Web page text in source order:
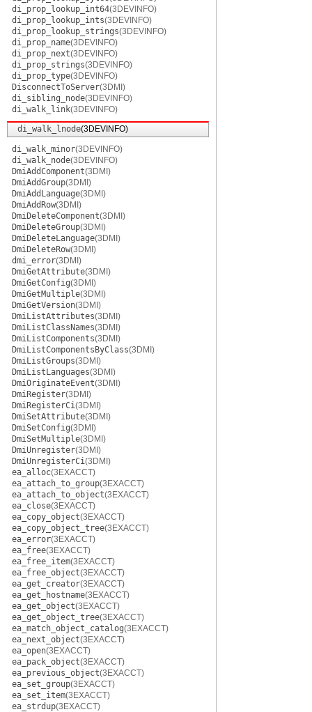
di_prop_lookup_int64(3DEVINFO)
di_prop_lookup_ints(3DEVINFO)
di_prop_lookup_strings(3DEVINFO)
di_prop_name(3DEVINFO)
di_prop_next(3DEVINFO)
di_prop_strings(3DEVINFO)
di_prop_type(3DEVINFO)
DisconnectToServer(3DMI)
di_sibling_node(3DEVINFO)
di_walk_link(3DEVINFO)
di_walk_lnode(3DEVINFO)
di_walk_minor(3DEVINFO)
di_walk_node(3DEVINFO)
DmiAddComponent(3DMI)
DmiAddGroup(3DMI)
DmiAddLanguage(3DMI)
DmiAddRow(3DMI)
DmiDeleteComponent(3DMI)
DmiDeleteGroup(3DMI)
DmiDeleteLanguage(3DMI)
DmiDeleteRow(3DMI)
dmi_error(3DMI)
DmiGetAttribute(3DMI)
DmiGetConfig(3DMI)
DmiGetMultiple(3DMI)
DmiGetVersion(3DMI)
DmiListAttributes(3DMI)
DmiListClassNames(3DMI)
DmiListComponents(3DMI)
DmiListComponentsByClass(3DMI)
DmiListGroups(3DMI)
DmiListLanguages(3DMI)
DmiOriginateEvent(3DMI)
DmiRegister(3DMI)
DmiRegisterCi(3DMI)
DmiSetAttribute(3DMI)
DmiSetConfig(3DMI)
DmiSetMultiple(3DMI)
DmiUnregister(3DMI)
DmiUnregisterCi(3DMI)
ea_alloc(3EXACCT)
ea_attach_to_group(3EXACCT)
ea_attach_to_object(3EXACCT)
ea_close(3EXACCT)
ea_copy_object(3EXACCT)
ea_copy_object_tree(3EXACCT)
ea_error(3EXACCT)
ea_free(3EXACCT)
ea_free_item(3EXACCT)
ea_free_object(3EXACCT)
ea_get_creator(3EXACCT)
ea_get_hostname(3EXACCT)
ea_get_object(3EXACCT)
ea_get_object_tree(3EXACCT)
ea_match_object_catalog(3EXACCT)
ea_next_object(3EXACCT)
ea_open(3EXACCT)
ea_pack_object(3EXACCT)
ea_previous_object(3EXACCT)
ea_set_group(3EXACCT)
ea_set_item(3EXACCT)
ea_strdup(3EXACCT)